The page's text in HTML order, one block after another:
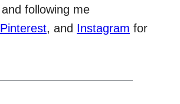
and following me
Pinterest, and Instagram for